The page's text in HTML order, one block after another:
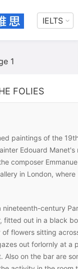
IELTS
1
FOLIES
paintings of the
Edouard Manet's
composer
in London,
century
fitted out in a black
flowers sitting
out forlornly at a
on the bar are